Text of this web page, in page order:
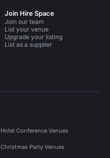
Join Hire Space
Join our team
List your venue
Upgrade your listing
List as a supplier
Hotel Conference Venues
Christmas Party Venues